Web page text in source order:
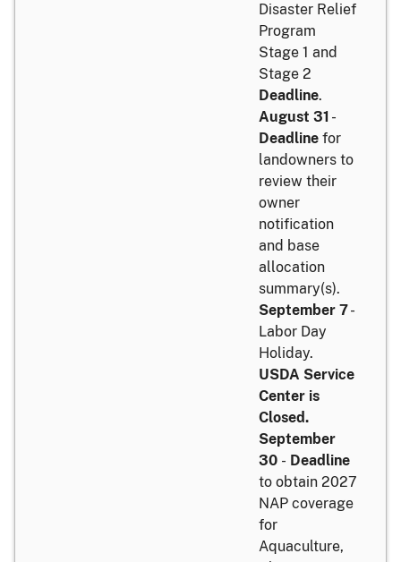
Disaster Relief
Program
Stage 1 and
Stage 2
Deadline.
August 31 -
Deadline for
landowners to
review their
owner
notification
and base
allocation
summary(s).
September 7-
Labor Day
Holiday.
USDA Service
Center is
Closed.
September
30 - Deadline
to obtain 2027
NAP coverage
for
Aquaculture,